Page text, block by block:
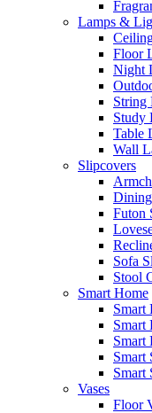
Lamps &
Floor
Night
String
Study
Table
Wall
Slipcovers
Futon
Sofa
Stool
Smart Home
Smart
Smart
Smart
Smart
Smart
Vases
Floor